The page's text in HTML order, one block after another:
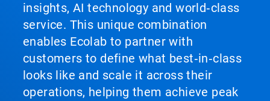
insights, AI technology and world‑class
service. This unique combination
enables Ecolab to partner with
customers to define what best‑in‑class
looks like and scale it across their
operations, helping them achieve peak